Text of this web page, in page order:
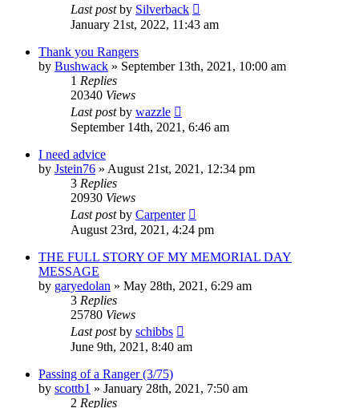
Last postby Silverback
January 21st, 2022, 11:43 am
Thank you Rangers
by Bushwack » September 13th, 2021, 10:00 am
1 Replies
20340 Views
Last postby wazzle
September 14th, 2021, 6:46 am
I need advice
by Jstein76 » August 21st, 2021, 12:34 pm
3 Replies
20930 Views
Last postby Carpenter
August 23rd, 2021, 4:24 pm
THE FULL STORY OF MY MEMORIAL DAY
MESSAGE
by garyedolan » May 28th, 2021, 6:29 am
3 Replies
25780 Views
Last postby schibbs
June 9th, 2021, 8:40 am
Passing of a Ranger (3/75)
by scottb1 » January 28th, 2021, 7:50 am
2 Replies